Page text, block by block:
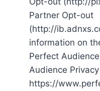
Partner Opt-out
(http://
information on
Perfect
Audience
https://